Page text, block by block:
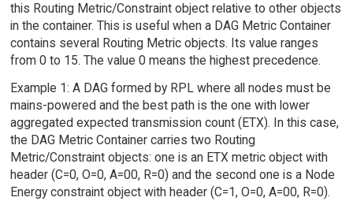
this Routing Metric/Constraint object relative to other objects
in the container. This is useful when a DAG Metric Container
contains several Routing Metric objects. Its value ranges
from 0 to 15. The value 0 means the highest precedence.
Example 1: A DAG formed by RPL where all nodes must be
mains-powered and the best path is the one with lower
aggregated expected transmission count (ETX). In this case,
the DAG Metric Container carries two Routing
Metric/Constraint objects: one is an ETX metric object with
header (C=0, O=0, A=00, R=0) and the second one is a Node
Energy constraint object with header (C=1, O=0, A=00, R=0).